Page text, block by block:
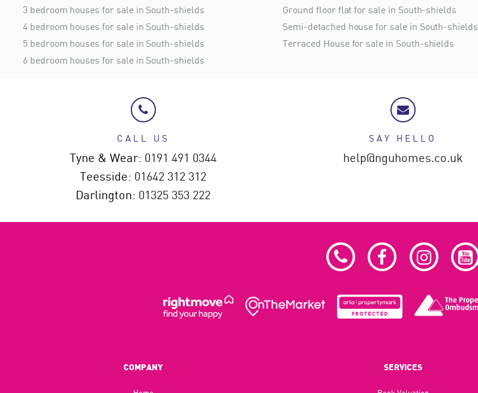
3 bedroom houses for sale in South-shields
4 bedroom houses for sale in South-shields
5 bedroom houses for sale in South-shields
6 bedroom houses for sale in South-shields
Ground floor flat for sale in South-shields
Semi-detached house for sale in South-shields
Terraced House for sale in South-shields
CALL US
Tyne & Wear: 0191 491 0344
Teesside: 01642 312 312
Darlington: 01325 353 222
SAY HELLO
help@nguhomes.co.uk
COMPANY SERVICES